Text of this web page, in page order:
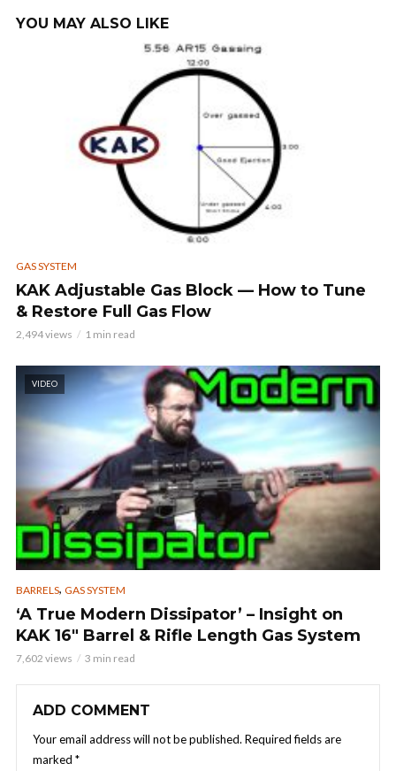
YOU MAY ALSO LIKE
GAS SYSTEM
KAK Adjustable Gas Block — How to Tune
& Restore Full Gas Flow
2,494 views 1 min read
VIDEO
BARRELS, GAS SYSTEM
‘A True Modern Dissipator’ – Insight on
KAK 16″ Barrel & Rifle Length Gas System
7,602 views 3 min read
ADD COMMENT
Your email address will not be published. Required fields are
marked *